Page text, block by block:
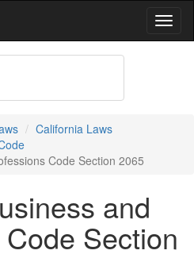
California Laws
Code Section 2065
and
Section